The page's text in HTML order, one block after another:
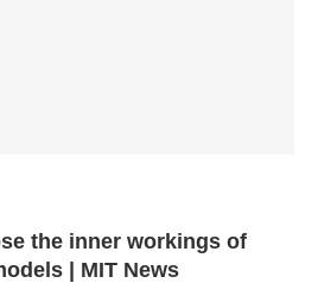
the inner workings of
| MIT News